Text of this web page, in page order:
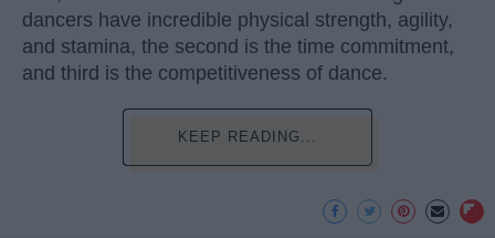
dancers have incredible physical strength, agility,
and stamina, the second is the time commitment,
and third is the competitiveness of dance.
KEEP READING...